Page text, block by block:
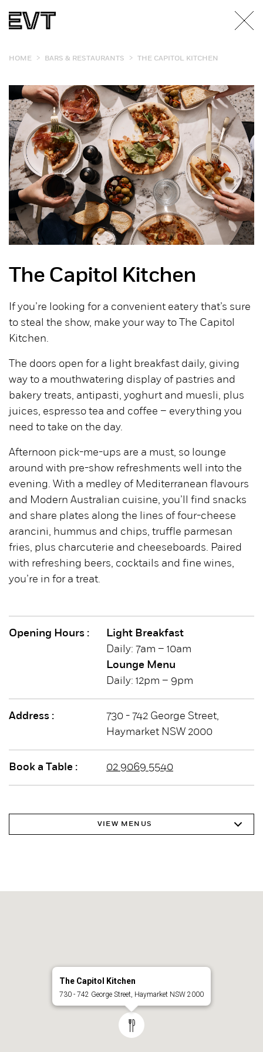
HOME > BARS & RESTAURANTS > THE CAPITOL KITCHEN
The Capitol Kitchen
If you’re looking for a convenient eatery that’s sure
to steal the show, make your way to The Capitol
Kitchen.
The doors open for a light breakfast daily, giving
way to a mouthwatering display of pastries and
bakery treats, antipasti, yoghurt and muesli, plus
juices, espresso tea and coffee – everything you
need to take on the day.
Afternoon pick-me-ups are a must, so lounge
around with pre-show refreshments well into the
evening. With a medley of Mediterranean flavours
and Modern Australian cuisine, you’ll find snacks
and share plates along the lines of four-cheese
arancini, hummus and chips, truffle parmesan
fries, plus charcuterie and cheeseboards. Paired
with refreshing beers, cocktails and fine wines,
you’re in for a treat.
Opening Hours :
Light Breakfast
Daily: 7am – 10am
Lounge Menu
Daily: 12pm – 9pm
Address :
730 - 742 George Street,
Haymarket NSW 2000
Book a Table : 02 9069 5540
VIEW MENUS
The Capitol Kitchen
730 - 742 George Street, Haymarket NSW 2000